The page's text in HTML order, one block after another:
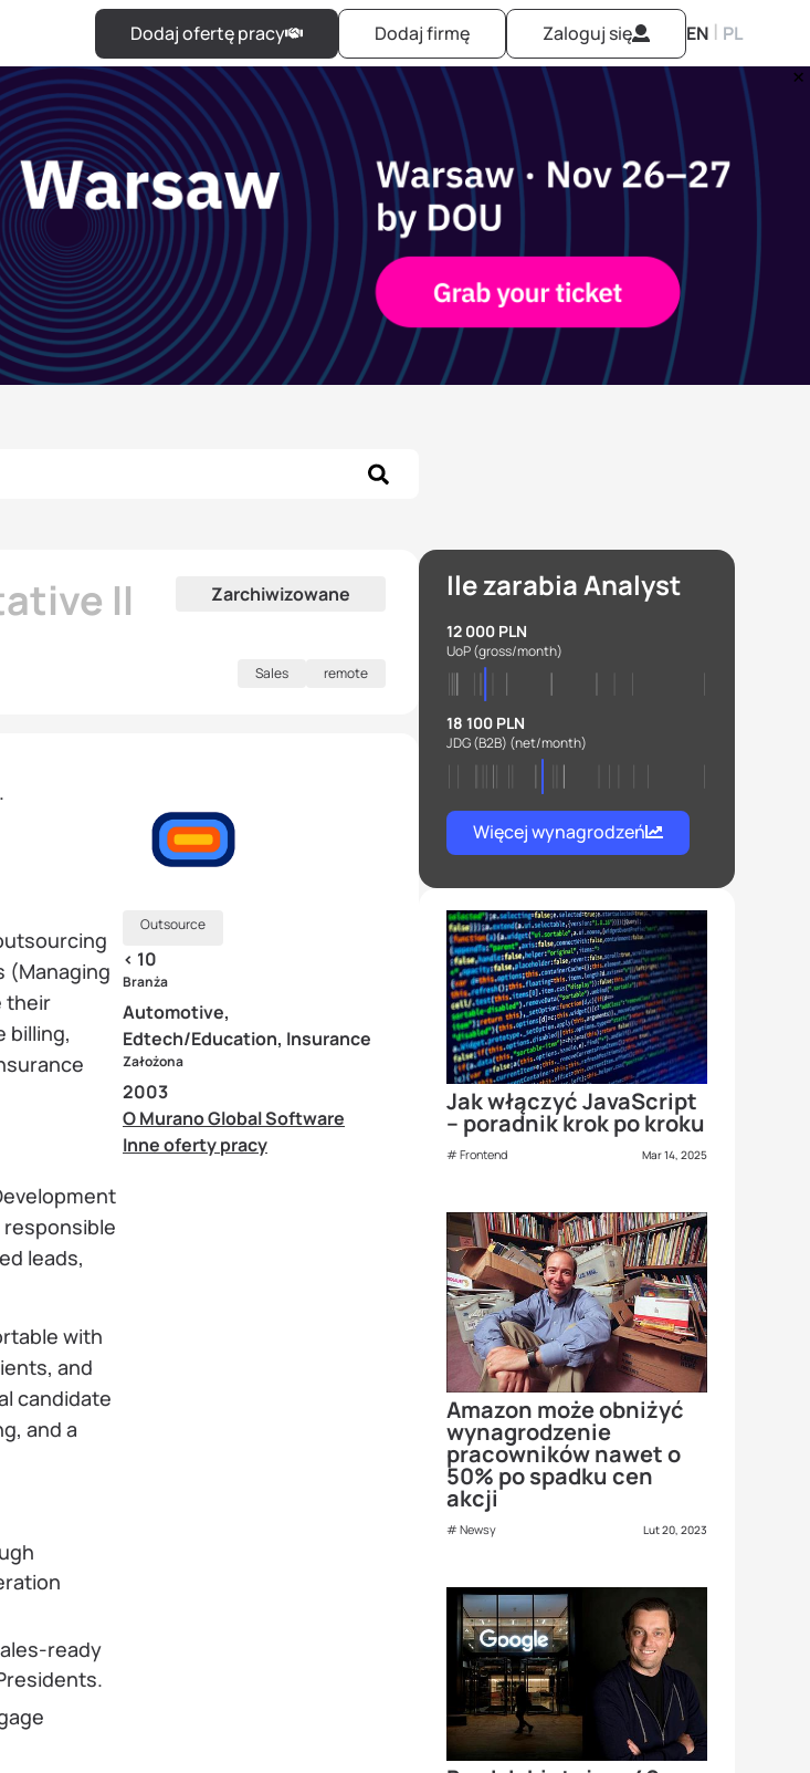
Dodaj ofertę pracy Dodaj firmę Zaloguj się EN | PL
II Zarchiwizowane
Sales remote
(Managing
their
billing,
responsible
leads,
with
and
candidate
and a
ready
Outsource
< 10
Branża
Automotive,
Edtech/Education, Insurance
Założona
2003
O Murano Global Software
Inne oferty pracy
Ile zarabia Analyst
12 000 PLN
UoP(gross/month)
18 100 PLN
JDG (B2B) (net/month)
Więcej wynagrodzeń
Jak włączyć JavaScript
– poradnik krok po kroku
Frontend Mar 14, 2025
Amazon może obniżyć
wynagrodzenie
pracowników nawet o
50% po spadku cen
akcji
Newsy Lut 20, 2023